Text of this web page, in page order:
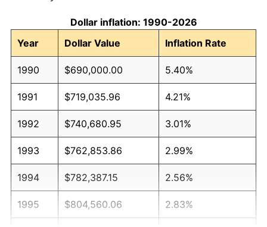
Dollar inflation: 1990-2026
Year
Dollar Value Inflation Rate
1990 $690,000.00 5.40%
1991 $719,035.96 4.21%
1992 $740,680.95 3.01%
1993 $762,853.86 2.99%
1994 $782,387.15 2.56%
1995 $804,560.06 2.83%